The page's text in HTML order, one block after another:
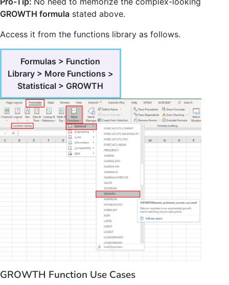
GROWTH formula stated above.
Access it from the functions library as follows.
Formulas > Function
Library > More Functions >
Statistical > GROWTH
GROWTH Function Use Cases